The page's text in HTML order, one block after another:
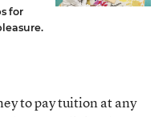
for
to pay tuition at any